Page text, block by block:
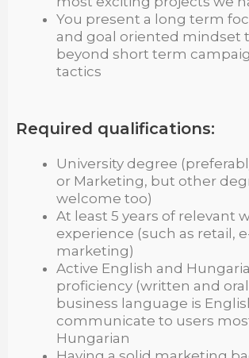
You present a long term
and goal oriented mindset
beyond short term
tactics
Required qualifications:
University degree
or Marketing, but other
welcome too)
At least 5 years of relevant
experience (such as retail,
marketing)
Active English and
proficiency (written and
business language is
communicate to users
Hungarian